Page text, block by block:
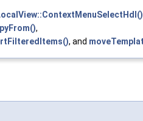
,
, and